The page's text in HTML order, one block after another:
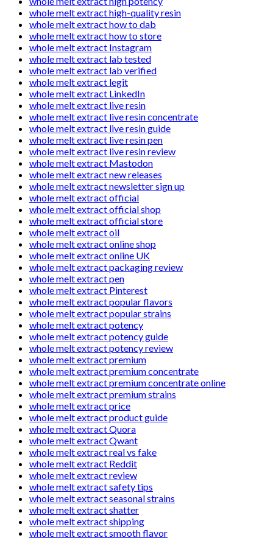
whole melt extract high-quality resin
whole melt extract how to dab
whole melt extract how to store
whole melt extract Instagram
whole melt extract lab tested
whole melt extract lab verified
whole melt extract legit
whole melt extract LinkedIn
whole melt extract live resin
whole melt extract live resin concentrate
whole melt extract live resin guide
whole melt extract live resin pen
whole melt extract live resin review
whole melt extract Mastodon
whole melt extract new releases
whole melt extract newsletter sign up
whole melt extract official
whole melt extract official shop
whole melt extract official store
whole melt extract oil
whole melt extract online shop
whole melt extract online UK
whole melt extract packaging review
whole melt extract pen
whole melt extract Pinterest
whole melt extract popular flavors
whole melt extract popular strains
whole melt extract potency
whole melt extract potency guide
whole melt extract potency review
whole melt extract premium
whole melt extract premium concentrate
whole melt extract premium concentrate online
whole melt extract premium strains
whole melt extract price
whole melt extract product guide
whole melt extract Quora
whole melt extract Qwant
whole melt extract real vs fake
whole melt extract Reddit
whole melt extract review
whole melt extract safety tips
whole melt extract seasonal strains
whole melt extract shatter
whole melt extract shipping
whole melt extract smooth flavor